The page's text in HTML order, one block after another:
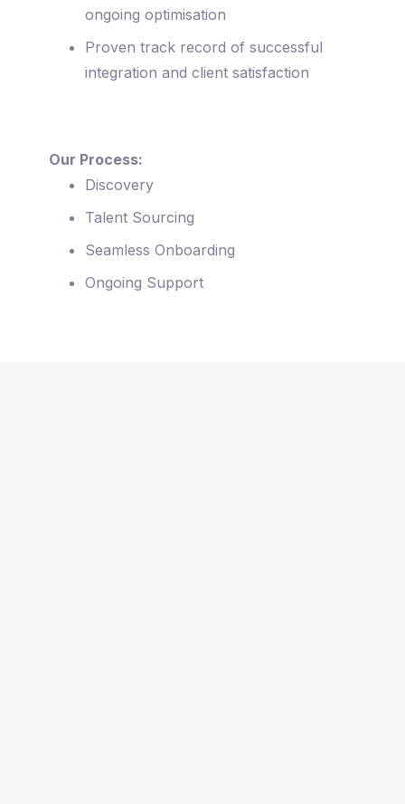
ongoing optimisation
Proven track record of successful
integration and client satisfaction
Our Process:
Discovery
Talent Sourcing
Seamless Onboarding
Ongoing Support